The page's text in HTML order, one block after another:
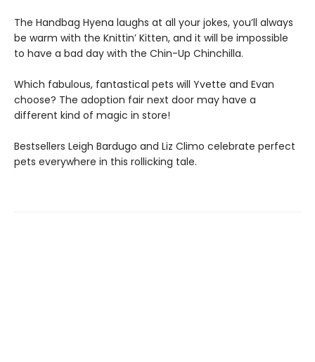
The Handbag Hyena laughs at all your jokes, you’ll always
be warm with the Knittin’ Kitten, and it will be impossible
to have a bad day with the Chin-Up Chinchilla.
Which fabulous, fantastical pets will Yvette and Evan
choose? The adoption fair next door may have a
different kind of magic in store!
Bestsellers Leigh Bardugo and Liz Climo celebrate perfect
pets everywhere in this rollicking tale.